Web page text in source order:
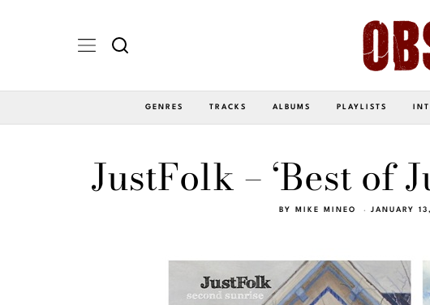
GENRES TRACKS ALBUMS PLAYLISTS
JustFolk – ‘Best of
BY MIKE MINEO JANUARY